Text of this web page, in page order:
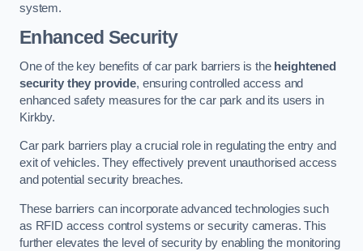
system.
Enhanced Security
One of the key benefits of car park barriers is the heightened
security they provide, ensuring controlled access and
enhanced safety measures for the car park and its users in
Kirkby.
Car park barriers play a crucial role in regulating the entry and
exit of vehicles. They effectively prevent unauthorised access
and potential security breaches.
These barriers can incorporate advanced technologies such
as RFID access control systems or security cameras. This
further elevates the level of security by enabling the monitoring